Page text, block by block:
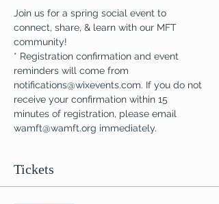
Join us for a spring social event to
connect, share, & learn with our MFT
community!
* Registration confirmation and event
reminders will come from
notifications@wixevents.com. If you do not
receive your confirmation within 15
minutes of registration, please email
wamft@wamft.org immediately.
Tickets